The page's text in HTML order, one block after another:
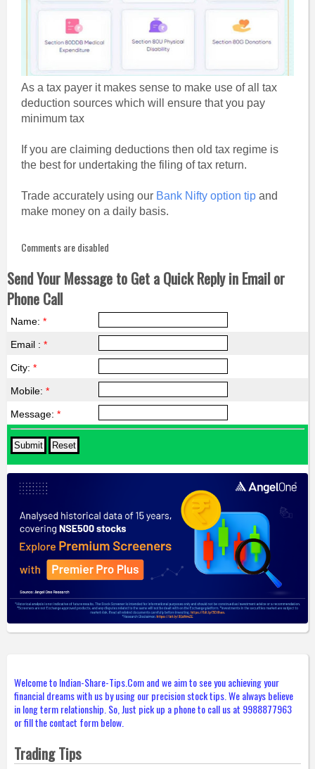
As a tax payer it makes sense to make use of all tax
deduction sources which will ensure that you pay
minimum tax
If you are claiming deductions then old tax regime is
the best for undertaking the filing of tax return.
Trade accurately using our Bank Nifty option tipand
make money on a daily basis.
Comments are disabled
Send Your Message to Get a Quick Reply in Email or
Phone Call
Name: *
Email : *
City: *
Mobile: *
Message: *
Welcome to Indian-Share-Tips.Com and we aim to see you achieving your
financial dreams with us by using our precision stock tips. We always believe
in long term relationship. So, Just pick up a phone to call us at 9988877963
or fill the contact form below.
Trading Tips